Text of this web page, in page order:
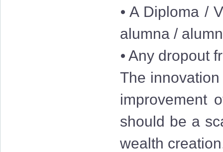
⦁ A Diploma /
alumna /
⦁ Any dropout
The
improvement
should be a
wealth